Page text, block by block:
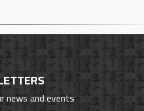
news and events